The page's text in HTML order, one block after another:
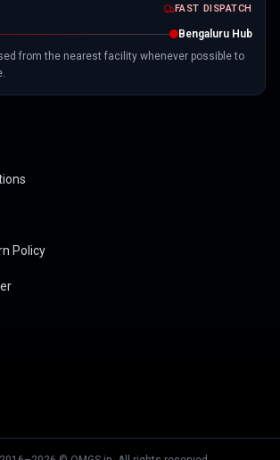
FAST DISPATCH
Bengaluru Hub
from the nearest facility whenever possible to
Policy